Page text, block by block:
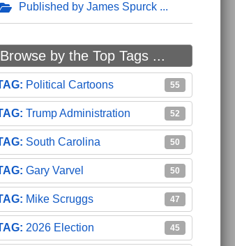
Published by James Spurck
Browse by the Top Tags ...
Political Cartoons 55
Trump Administration 52
South Carolina 50
Gary Varvel 50
Mike Scruggs 47
2026 Election 45